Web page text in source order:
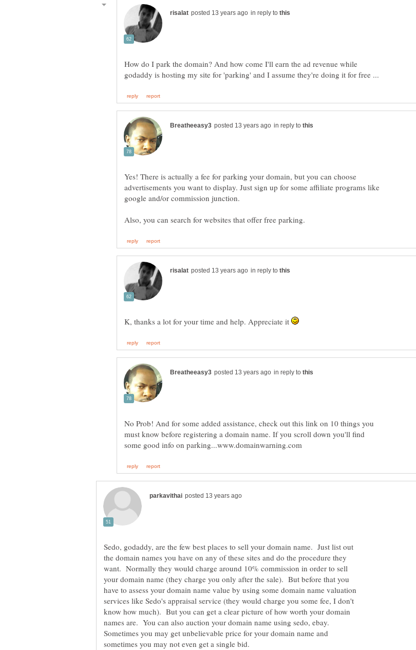
in reply to
How do I park the domain? And how come I'll earn the ad revenue while
in reply to
Yes! There is actually a fee for parking your domain, but you can choose
advertisements you want to display. Just sign up for some affiliate programs like
google and/or commission junction.
in reply to
K, thanks a lot for your time and help. Appreciate it
in reply to
No Prob! And for some added assistance, check out this link on 10 things you
must know before registering a domain name. If you scroll down you'll find
Sedo, godaddy, are the few best places to sell your domain name. Just list out
the domain names you have on any of these sites and do the procedure they
want. Normally they would charge around 10% commission in order to sell
your domain name (they charge you only after the sale). But before that you
have to assess your domain name value by using some domain name valuation
services like Sedo's appraisal service (they would charge you some fee, I don't
know how much). But you can get a clear picture of how worth your domain
names are. You can also auction your domain name using sedo, ebay.
Sometimes you may get unbelievable price for your domain name and
sometimes you may not even get a single bid.